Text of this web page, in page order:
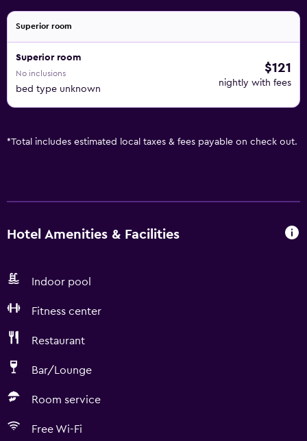
Superior room
Superior room
No inclusions
bed type unknown
$121
nightly with fees
*Total includes estimated local taxes & fees payable on check out.
Hotel Amenities & Facilities
Indoor pool
Fitness center
Restaurant
Bar/Lounge
Room service
Free Wi-Fi